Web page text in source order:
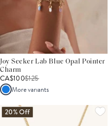
Joy Seeker Lab Blue Opal Pointer
Charm
CA$100$125
More variants
20% Off